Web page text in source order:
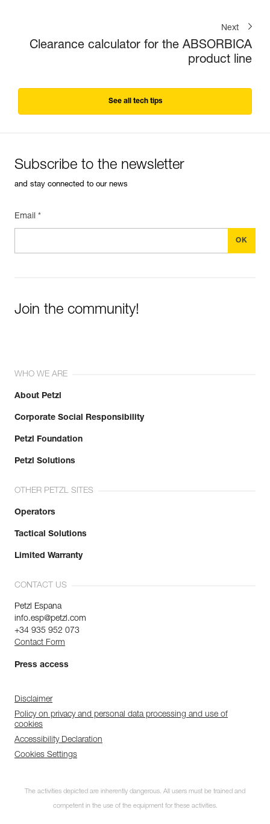
Next
Clearance calculator for the ABSORBICA
product line
See all tech tips
Subscribe to the newsletter
and stay connected to our news
Email *
Join the community!
WHO WE ARE
About Petzl
Corporate Social Responsibility
Petzl Foundation
Petzl Solutions
OTHER PETZL SITES
Operators
Tactical Solutions
Limited Warranty
CONTACT US
Petzl Espana
info.esp@petzl.com
+34 935 952 073
Contact Form
Press access
Disclaimer
Policy on privacy and personal data processing and use of
cookies
Accessibility Declaration
Cookies Settings
The activities depicted are inherently dangerous. All users must be trained and
competent in the use of the equipment for these activities.